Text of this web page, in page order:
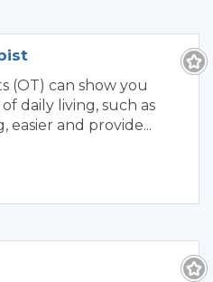
(OT) can show you
daily living, such as
easier and provide...